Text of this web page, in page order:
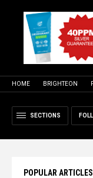
HOME BRIGHTEON
SECTIONS
POPULAR ARTICLES